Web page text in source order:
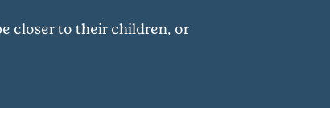
closer to their children, or